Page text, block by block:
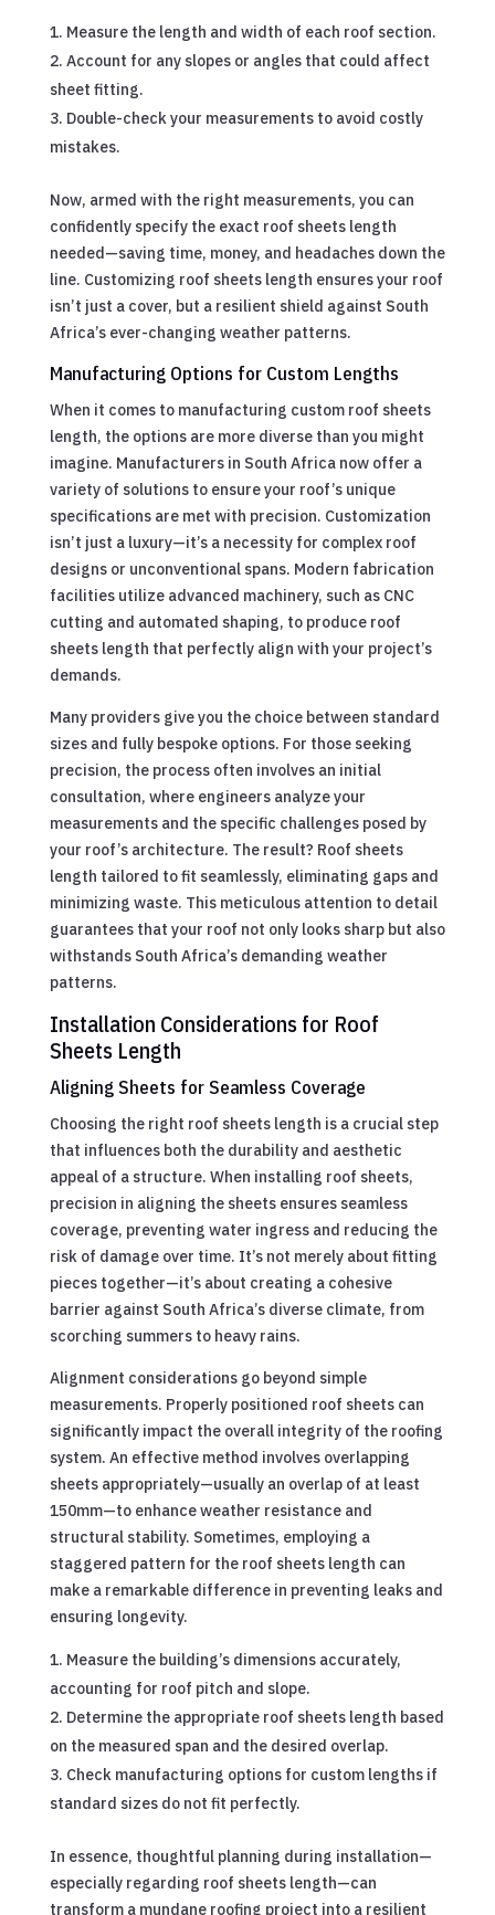
Measure the length and width of each roof section.
Account for any slopes or angles that could affect
sheet fitting.
Double-check your measurements to avoid costly
mistakes.
Now, armed with the right measurements, you can
confidently specify the exact roof sheets length
needed—saving time, money, and headaches down the
line. Customizing roof sheets length ensures your roof
isn’t just a cover, but a resilient shield against South
Africa’s ever-changing weather patterns.
Manufacturing Options for Custom Lengths
When it comes to manufacturing custom roof sheets
length, the options are more diverse than you might
imagine. Manufacturers in South Africa now offer a
variety of solutions to ensure your roof’s unique
specifications are met with precision. Customization
isn’t just a luxury—it’s a necessity for complex roof
designs or unconventional spans. Modern fabrication
facilities utilize advanced machinery, such as CNC
cutting and automated shaping, to produce roof
sheets length that perfectly align with your project’s
demands.
Many providers give you the choice between standard
sizes and fully bespoke options. For those seeking
precision, the process often involves an initial
consultation, where engineers analyze your
measurements and the specific challenges posed by
your roof’s architecture. The result? Roof sheets
length tailored to fit seamlessly, eliminating gaps and
minimizing waste. This meticulous attention to detail
guarantees that your roof not only looks sharp but also
withstands South Africa’s demanding weather
patterns.
Installation Considerations for Roof
Sheets Length
Aligning Sheets for Seamless Coverage
Choosing the right roof sheets length is a crucial step
that influences both the durability and aesthetic
appeal of a structure. When installing roof sheets,
precision in aligning the sheets ensures seamless
coverage, preventing water ingress and reducing the
risk of damage over time. It’s not merely about fitting
pieces together—it’s about creating a cohesive
barrier against South Africa’s diverse climate, from
scorching summers to heavy rains.
Alignment considerations go beyond simple
measurements. Properly positioned roof sheets can
significantly impact the overall integrity of the roofing
system. An effective method involves overlapping
sheets appropriately—usually an overlap of at least
150mm—to enhance weather resistance and
structural stability. Sometimes, employing a
staggered pattern for the roof sheets length can
make a remarkable difference in preventing leaks and
ensuring longevity.
Measure the building’s dimensions accurately,
accounting for roof pitch and slope.
Determine the appropriate roof sheets length based
on the measured span and the desired overlap.
Check manufacturing options for custom lengths if
standard sizes do not fit perfectly.
In essence, thoughtful planning during installation—
especially regarding roof sheets length—can
transform a mundane roofing project into a resilient